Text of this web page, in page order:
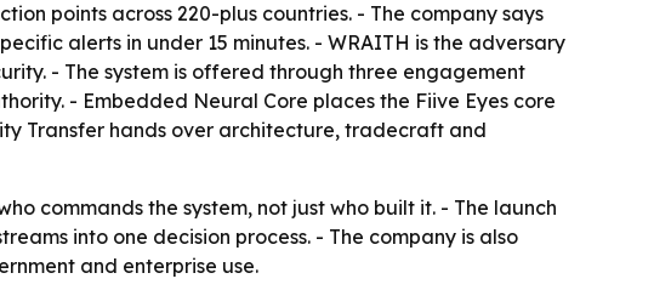
points across 220-plus countries. - The company says
alerts in under 15 minutes. - WRAITH is the adversary
- The system is offered through three engagement
- Embedded Neural Core places the Fiive Eyes core
Transfer hands over architecture, tradecraft and
commands the system, not just who built it. - The launch
into one decision process. - The company is also
and enterprise use.